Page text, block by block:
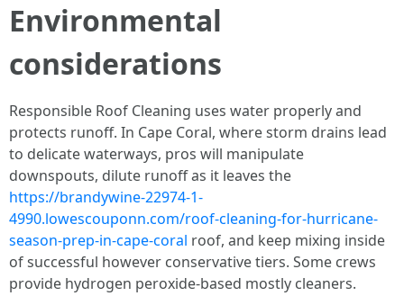
Environmental
considerations
Responsible Roof Cleaning uses water properly and
protects runoff. In Cape Coral, where storm drains lead
to delicate waterways, pros will manipulate
downspouts, dilute runoff as it leaves the
https://brandywine-22974-1-
4990.lowescouponn.com/roof-cleaning-for-hurricane-
season-prep-in-cape-coral roof, and keep mixing inside
of successful however conservative tiers. Some crews
provide hydrogen peroxide-based mostly cleaners.